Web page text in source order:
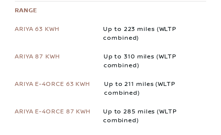
RANGE
Up to 223 miles (WLTP
combined)
Up to 310 miles (WLTP
combined)
Up to 211 miles (WLTP
combined)
Up to 285 miles (WLTP
combined)